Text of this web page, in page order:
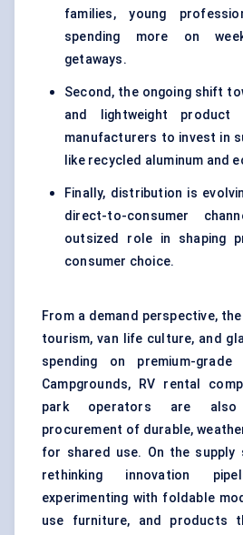
families, young
spending more on
getaways.
Second, the ongoing shift
and lightweight product
manufacturers to invest in
like recycled aluminum and
Finally, distribution is
direct-to-consumer
outsized role in shaping
consumer choice.
From a demand perspective,
tourism, van life culture, and
spending on premium-
Campgrounds, RV rental
park operators are also
procurement of durable,
for shared use. On the supply
rethinking innovation
experimenting with foldable
use furniture, and products